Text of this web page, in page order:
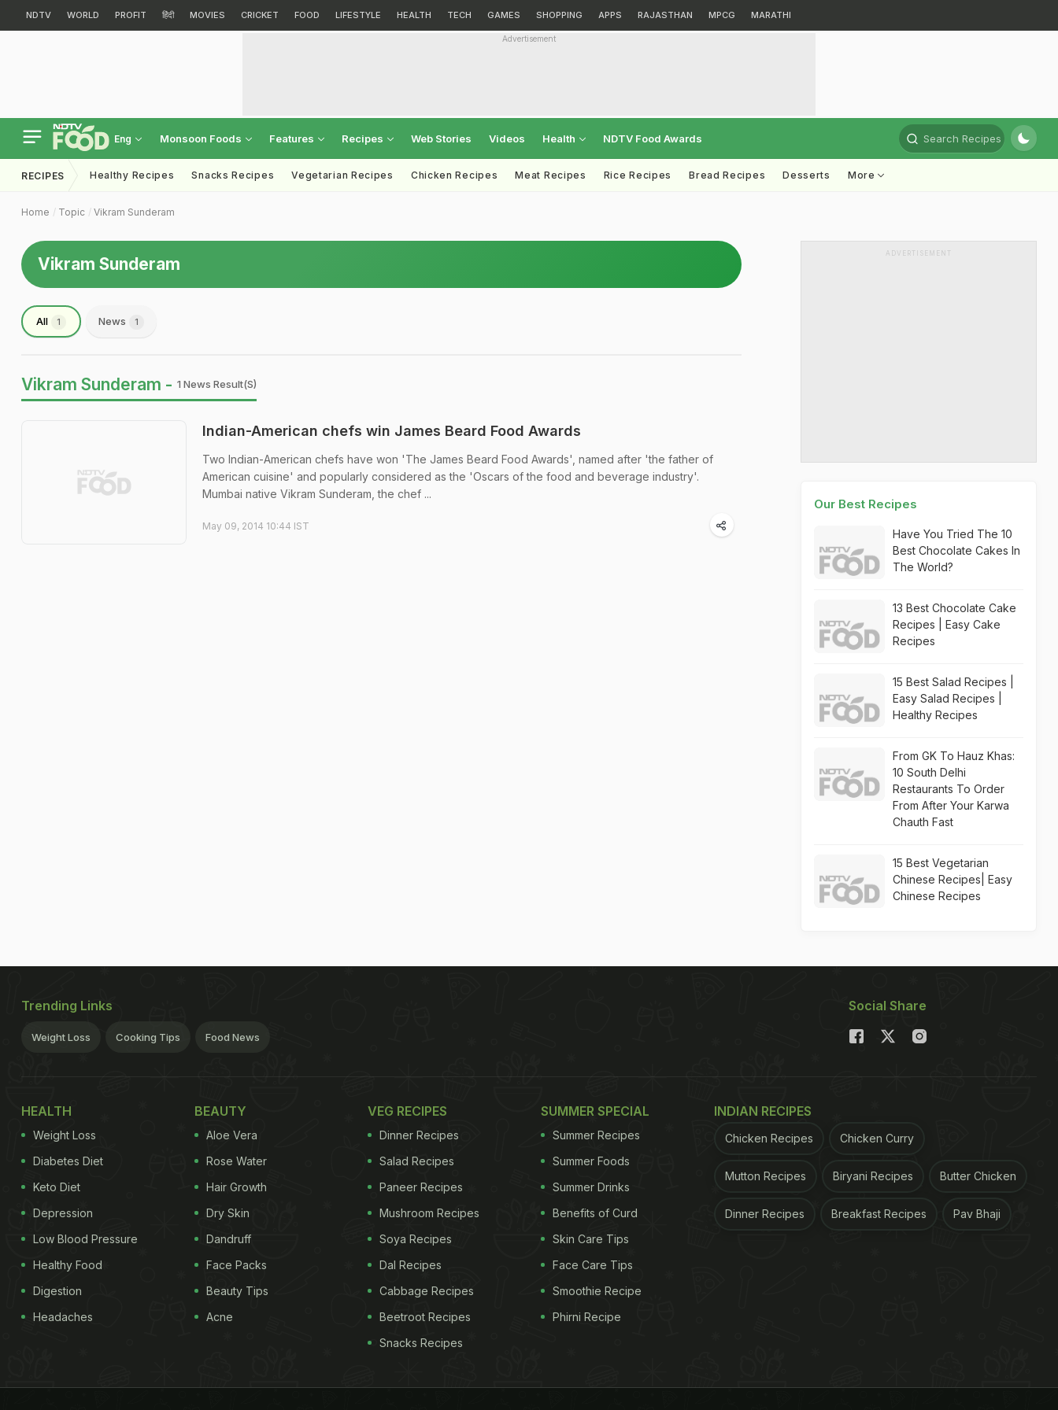
NDTV WORLD PROFIT हिंदी MOVIES CRICKET FOOD LIFESTYLE HEALTH TECH GAMES SHOPPING APPS RAJASTHAN MPCG MARATHI
Advertisement
Eng Monsoon Foods Features Recipes Web Stories Videos Health NDTV Food Awards Search Recipes
RECIPES Healthy Recipes Snacks Recipes Vegetarian Recipes Chicken Recipes Meat Recipes Rice Recipes Bread Recipes Desserts More
Home Topic Vikram Sunderam
Vikram Sunderam
All 1 News 1
Vikram Sunderam - 1 News Result(s)
Indian-American chefs win James Beard Food Awards
Two Indian-American chefs have won 'The James Beard Food Awards', named after 'the father of
American cuisine' and popularly considered as the 'Oscars of the food and beverage industry'.
Mumbai native Vikram Sunderam, the chef ...
May 09, 2014 10:44 IST
ADVERTISEMENT
Our Best Recipes
Have You Tried The 10
Best Chocolate Cakes In
The World?
13 Best Chocolate Cake
Recipes | Easy Cake
Recipes
15 Best Salad Recipes |
Easy Salad Recipes |
Healthy Recipes
From GK To Hauz Khas:
10 South Delhi
Restaurants To Order
From After Your Karwa
Chauth Fast
15 Best Vegetarian
Chinese Recipes| Easy
Chinese Recipes
Trending Links
Weight Loss Cooking Tips Food News
Social Share
HEALTH
Weight Loss
Diabetes Diet
Keto Diet
Depression
Low Blood Pressure
Healthy Food
Digestion
Headaches
BEAUTY
Aloe Vera
Rose Water
Hair Growth
Dry Skin
Dandruff
Face Packs
Beauty Tips
Acne
VEG RECIPES
Dinner Recipes
Salad Recipes
Paneer Recipes
Mushroom Recipes
Soya Recipes
Dal Recipes
Cabbage Recipes
Beetroot Recipes
Snacks Recipes
SUMMER SPECIAL
Summer Recipes
Summer Foods
Summer Drinks
Benefits of Curd
Skin Care Tips
Face Care Tips
Smoothie Recipe
Phirni Recipe
INDIAN RECIPES
Chicken Recipes Chicken Curry
Mutton Recipes Biryani Recipes Butter Chicken
Dinner Recipes Breakfast Recipes Pav Bhaji